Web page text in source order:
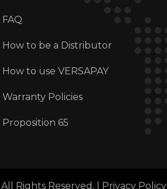
FAQ
How to be a Distributor
How to use VERSAPAY
Warranty Policies
Proposition 65
Rights Reserved. | Privacy Policy